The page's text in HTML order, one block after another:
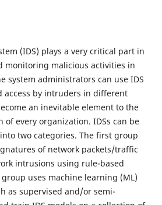
(IDS) plays a very critical part in
monitoring malicious activities in
system administrators can use IDS
access by intruders in different
an inevitable element to the
every organization. IDSs can be
two categories. The first group
of network packets/traffic
intrusions using rule-based
uses machine learning (ML)
as supervised and/or semi-